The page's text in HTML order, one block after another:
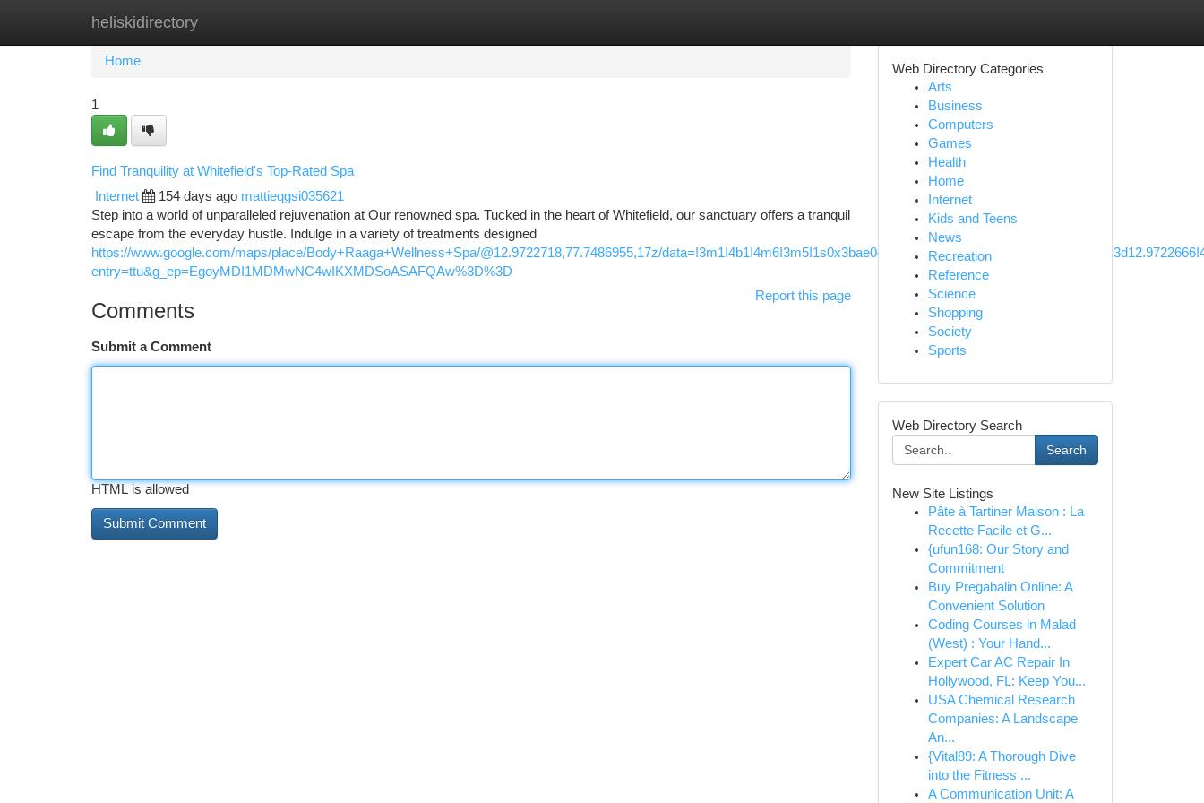
heliskidirectory
Home New Site Listings
Home
1
Find Tranquility at Whitefield's Top-Rated Spa
Internet 154 days ago mattieqgsi035621
Step into a world of unparalleled rejuvenation at Our renowned spa. Tucked in the heart of Whitefield, our sanctuary offers a tranquil
escape from the everyday hustle. Indulge in a variety of treatments designed
https://www.google.com/maps/place/Body+Raaga+Wellness+Spa/@12.9722718,77.7486955,17z/
entry=ttu&g_ep=EgoyMDI1MDMwNC4wIKXMDSoASAFQAw%3D%3D
Report this page
Comments
Submit a Comment
HTML is allowed
Web Directory Categories
Arts
Business
Computers
Games
Health
Home
Internet
Kids and Teens
News
Recreation
Reference
Science
Shopping
Society
Sports
Web Directory Search
Search
New Site Listings
Pâte à Tartiner Maison : La
Recette Facile et G...
{ufun168: Our Story and
Commitment
Buy Pregabalin Online: A
Convenient Solution
Coding Courses in Malad
(West) : Your Hand...
Expert Car AC Repair In
Hollywood, FL: Keep You...
USA Chemical Research
Companies: A Landscape
An...
{Vital89: A Thorough Dive
into the Fitness ...
A Communication Unit: A